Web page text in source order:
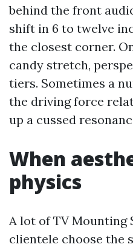
behind the front
shift in 6 to twelve
the closest corner.
candy stretch,
tiers. Sometimes a
the driving force
up a cussed
When
physics
A lot of TV Mounting
clientele choose the